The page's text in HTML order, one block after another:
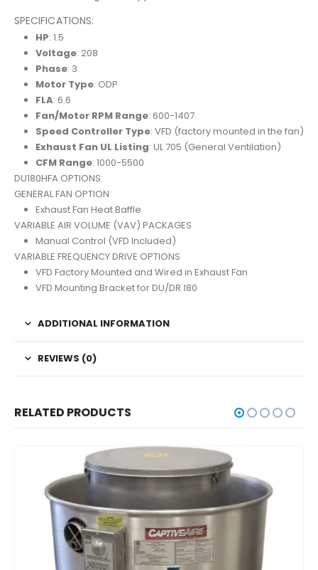
SPECIFICATIONS:
HP: 1.5
Voltage: 208
Phase: 3
Motor Type: ODP
FLA: 6.6
Fan/Motor RPM Range: 600-1407
Speed Controller Type: VFD (factory mounted in the fan)
Exhaust Fan UL Listing: UL 705 (General Ventilation)
CFM Range: 1000-5500
DU180HFA OPTIONS:
GENERAL FAN OPTION
Exhaust Fan Heat Baffle
VARIABLE AIR VOLUME (VAV) PACKAGES
Manual Control (VFD Included)
VARIABLE FREQUENCY DRIVE OPTIONS
VFD Factory Mounted and Wired in Exhaust Fan
VFD Mounting Bracket for DU/DR 180
ADDITIONAL INFORMATION
REVIEWS (0)
RELATED PRODUCTS